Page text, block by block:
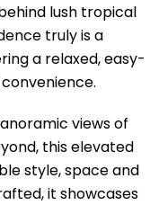
lush tropical
truly is a
a relaxed, easy-
views of
this elevated
style, space and
it showcases